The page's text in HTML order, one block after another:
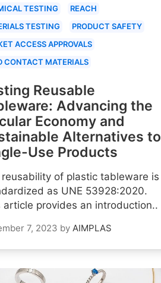
TESTING
REACH
TESTING
PRODUCT SAFETY
ACCESS APPROVALS
CONTACT MATERIALS
Reusable
Advancing the
Economy and
Alternatives to
Use Products
of plastic tableware is
as UNE 53928:2020.
article provides an introduction..
7, 2023 by AIMPLAS